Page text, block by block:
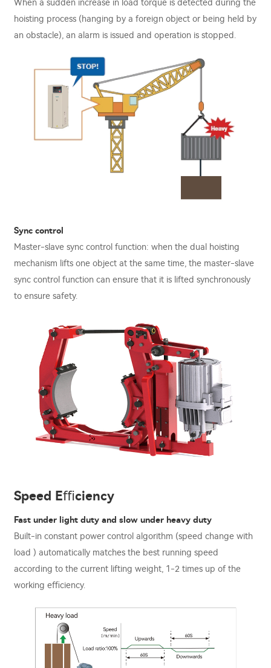
When a sudden increase in load torque is detected during the
hoisting process (hanging by a foreign object or being held by
an obstacle), an alarm is issued and operation is stopped.
Sync control
Master-slave sync control function: when the dual hoisting
mechanism lifts one object at the same time, the master-slave
sync control function can ensure that it is lifted synchronously
to ensure safety.
Speed Eﬃciency
Fast under light duty and slow under heavy duty
Built-in constant power control algorithm (speed change with
load ) automatically matches the best running speed
according to the current lifting weight, 1-2 times up of the
working eﬃciency.